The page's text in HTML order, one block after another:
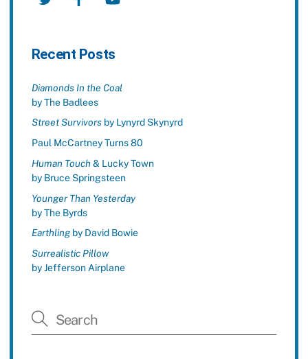
Recent Posts
Diamonds In the Coal
by The Badlees
Street Survivorsby Lynyrd Skynyrd
Paul McCartney Turns 80
Human Touch& Lucky Town
by Bruce Springsteen
Younger Than Yesterday
by The Byrds
Earthlingby David Bowie
Surrealistic Pillow
by Jefferson Airplane